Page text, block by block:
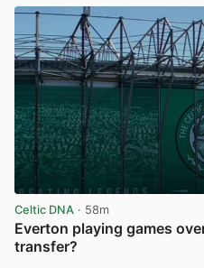
Celtic DNA · 58m
Everton playing games
transfer?